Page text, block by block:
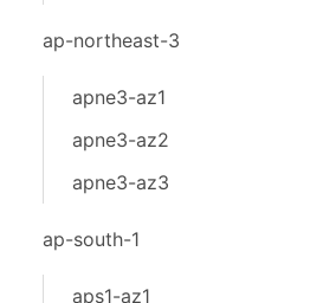
ap-northeast-3
apne3-az1
apne3-az2
apne3-az3
ap-south-1
aps1-az1